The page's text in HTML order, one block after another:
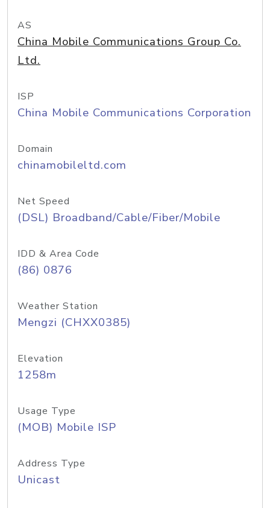
AS
China Mobile Communications Group Co.
Ltd.
ISP
China Mobile Communications Corporation
Domain
chinamobileltd.com
Net Speed
(DSL) Broadband/Cable/Fiber/Mobile
IDD & Area Code
(86) 0876
Weather Station
Mengzi (CHXX0385)
Elevation
1258m
Usage Type
(MOB) Mobile ISP
Address Type
Unicast